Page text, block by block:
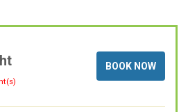
BOOK NOW